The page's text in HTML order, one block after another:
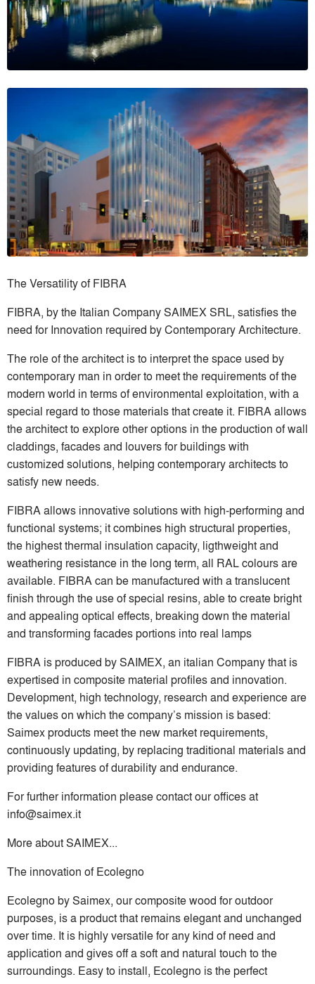
The Versatility of FIBRA
FIBRA, by the Italian Company SAIMEX SRL, satisfies the
need for Innovation required by Contemporary Architecture.
The role of the architect is to interpret the space used by
contemporary man in order to meet the requirements of the
modern world in terms of environmental exploitation, with a
special regard to those materials that create it. FIBRA allows
the architect to explore other options in the production of wall
claddings, facades and louvers for buildings with
customized solutions, helping contemporary architects to
satisfy new needs.
FIBRA allows innovative solutions with high-performing and
functional systems; it combines high structural properties,
the highest thermal insulation capacity, ligthweight and
weathering resistance in the long term, all RAL colours are
available. FIBRA can be manufactured with a translucent
finish through the use of special resins, able to create bright
and appealing optical effects, breaking down the material
and transforming facades portions into real lamps
FIBRA is produced by SAIMEX, an italian Company that is
expertised in composite material profiles and innovation.
Development, high technology, research and experience are
the values on which the company’s mission is based:
Saimex products meet the new market requirements,
continuously updating, by replacing traditional materials and
providing features of durability and endurance.
For further information please contact our offices at
info@saimex.it
More about SAIMEX...
The innovation of Ecolegno
Ecolegno by Saimex, our composite wood for outdoor
purposes, is a product that remains elegant and unchanged
over time. It is highly versatile for any kind of need and
application and gives off a soft and natural touch to the
surroundings. Easy to install, Ecolegno is the perfect